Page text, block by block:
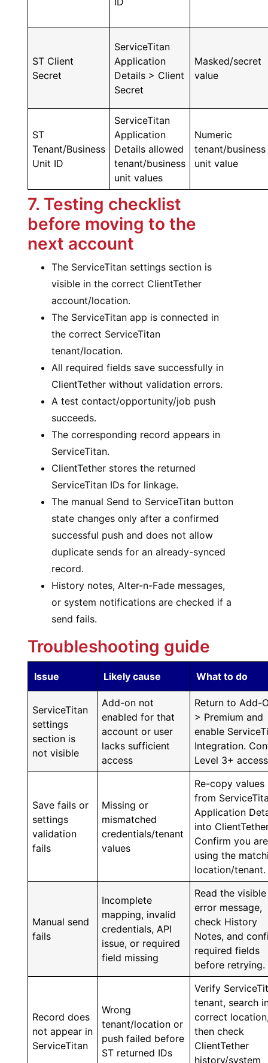
ST Client
Secret
ServiceTitan
Application
Details > Client
Secret
Masked/secret
value
ST
Tenant/Business
Unit ID
ServiceTitan
Application
Details allowed
tenant/business
unit values
Numeric
tenant/business
unit value
7. Testing checklist
before moving to the
next account
The ServiceTitan settings section is
visible in the correct ClientTether
account/location.
The ServiceTitan app is connected in
the correct ServiceTitan
tenant/location.
All required fields save successfully in
ClientTether without validation errors.
A test contact/opportunity/job push
succeeds.
The corresponding record appears in
ServiceTitan.
ClientTether stores the returned
ServiceTitan IDs for linkage.
The manual Send to ServiceTitan button
state changes only after a confirmed
successful push and does not allow
duplicate sends for an already-synced
record.
History notes, Alter-n-Fade messages,
or system notifications are checked if a
send fails.
Troubleshooting guide
Issue Likely cause What to do
ServiceTitan
settings
section is
not visible
Add-on not
enabled for that
account or user
lacks sufficient
access
Return to Add-
> Premium and
enable
Integration.
Level 3+
Save fails or
settings
validation
fails
Missing or
mismatched
credentials/tenant
values
Re-copy values
from
Application
into
Confirm you are
using the
location/tenant.
Manual send
fails
Incomplete
mapping, invalid
credentials, API
issue, or required
field missing
Read the visible
error message,
check History
Notes, and
required fields
before retrying.
Record does
not appear in
ServiceTitan
Wrong
tenant/location or
push failed before
ST returned IDs
Verify
tenant, search
correct
then check
ClientTether
history/system